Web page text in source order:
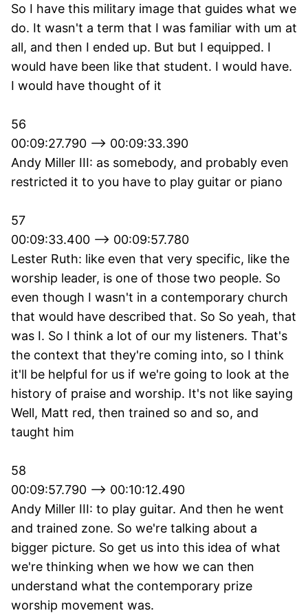
So I have this military image that guides what we
do. It wasn't a term that I was familiar with um at
all, and then I ended up. But but I equipped. I
would have been like that student. I would have.
I would have thought of it
56
00:09:27.790 --> 00:09:33.390
Andy Miller III: as somebody, and probably even
restricted it to you have to play guitar or piano
57
00:09:33.400 --> 00:09:57.780
Lester Ruth: like even that very specific, like the
worship leader, is one of those two people. So
even though I wasn't in a contemporary church
that would have described that. So So yeah, that
was I. So I think a lot of our my listeners. That's
the context that they're coming into, so I think
it'll be helpful for us if we're going to look at the
history of praise and worship. It's not like saying
Well, Matt red, then trained so and so, and
taught him
58
00:09:57.790 --> 00:10:12.490
Andy Miller III: to play guitar. And then he went
and trained zone. So we're talking about a
bigger picture. So get us into this idea of what
we're thinking when we how we can then
understand what the contemporary prize
worship movement was.